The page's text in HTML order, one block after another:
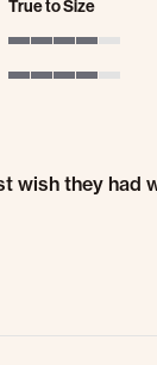
True to Size
Nov 2025
wish they had